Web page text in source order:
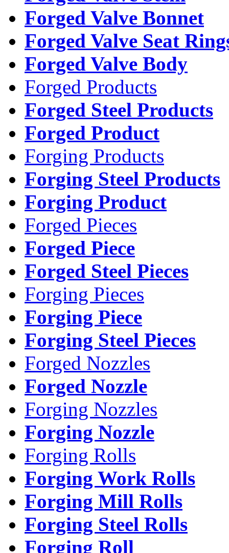
Forged Valve Bonnet
Forged Valve Seat
Forged Valve Body
Forged Products
Forged Steel Products
Forged Product
Forging Products
Forging Steel Products
Forging Product
Forged Pieces
Forged Piece
Forged Steel Pieces
Forging Pieces
Forging Piece
Forging Steel Pieces
Forged Nozzles
Forged Nozzle
Forging Nozzles
Forging Nozzle
Forging Rolls
Forging Work Rolls
Forging Mill Rolls
Forging Steel Rolls
Forging Roll